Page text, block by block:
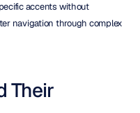
accents without
navigation through complex
Their